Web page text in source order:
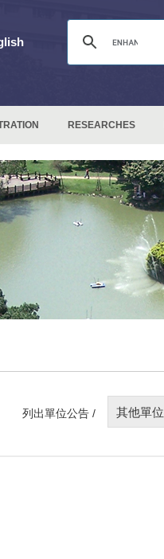
RESEARCHES
列出單位公告 / 其他單位